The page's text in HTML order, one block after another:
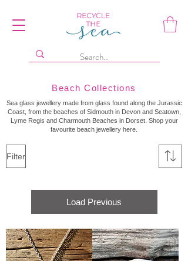
Beach Collections
Sea glass jewellery made from glass found along the Jurassic
Coast, from the beaches of Sidmouth in Devon and Seatown,
Lyme Regis and Charmouth Beaches in Dorset. Shop your
favourite beach jewellery here.
Filter
Load Previous